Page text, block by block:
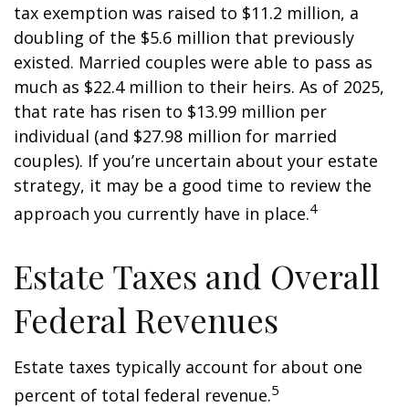
tax exemption was raised to $11.2 million, a
doubling of the $5.6 million that previously
existed. Married couples were able to pass as
much as $22.4 million to their heirs. As of 2025,
that rate has risen to $13.99 million per
individual (and $27.98 million for married
couples). If you’re uncertain about your estate
strategy, it may be a good time to review the
approach you currently have in place.4
Estate Taxes and Overall
Federal Revenues
Estate taxes typically account for about one
percent of total federal revenue.5